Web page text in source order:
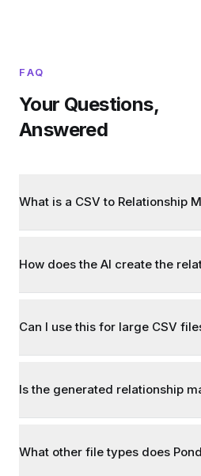
FAQ
Your Questions,
Answered
What is a CSV to Relationship
How does the AI create the
Can I use this for large CSV
Is the generated relationship
What other file types does